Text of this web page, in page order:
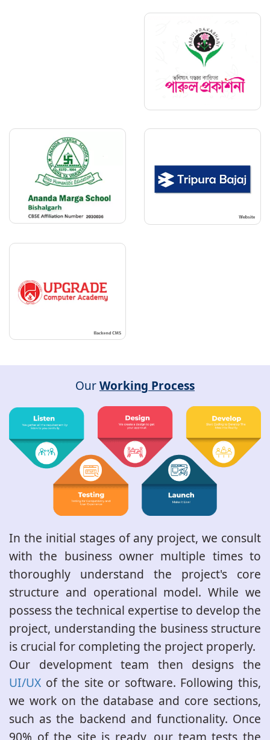
OurWorking Process
In the initial stages of any project, we consult
with the business owner multiple times to
thoroughly understand the project's core
structure and operational model. While we
possess the technical expertise to develop the
project, understanding the business structure
is crucial for completing the project properly.
Our development team then designs the
UI/UX of the site or software. Following this,
we work on the database and core sections,
such as the backend and functionality. Once
90% of the site is ready, our team tests the